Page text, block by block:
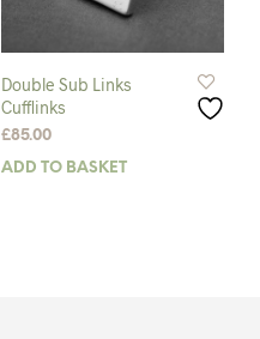
Double Sub Links
Cufflinks
£85.00
ADD TO BASKET